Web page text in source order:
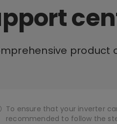
product
To ensure that your inverter
recommended to follow the